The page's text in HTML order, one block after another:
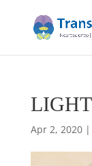
Apr 2, 2020|